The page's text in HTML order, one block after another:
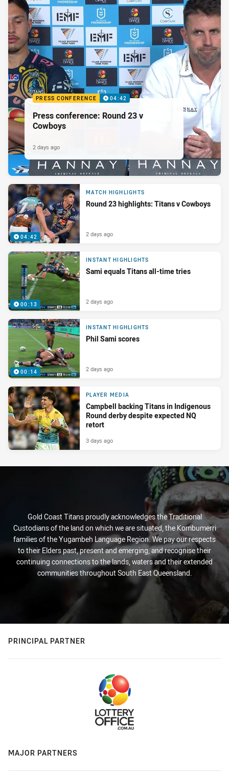
PRESS CONFERENCE 04:42
Press conference: Round 23 v
Cowboys
2 days ago
04:42
MATCH HIGHLIGHTS
Round 23 highlights: Titans v Cowboys
2 days ago
00:13
INSTANT HIGHLIGHTS
Sami equals Titans all-time tries
2 days ago
00:14
INSTANT HIGHLIGHTS
Phil Sami scores
2 days ago
PLAYER MEDIA
Campbell backing Titans in Indigenous
Round derby despite expected NQ
retort
3 days ago
Gold Coast Titans proudly acknowledges the Traditional
Custodians of the land on which we are situated, the Kombumerri
families of the Yugambeh Language Region. We pay our respects
to their Elders past, present and emerging, and recognise their
continuing connections to the lands, waters and their extended
communities throughout South East Queensland.
PRINCIPAL PARTNER
MAJOR PARTNERS